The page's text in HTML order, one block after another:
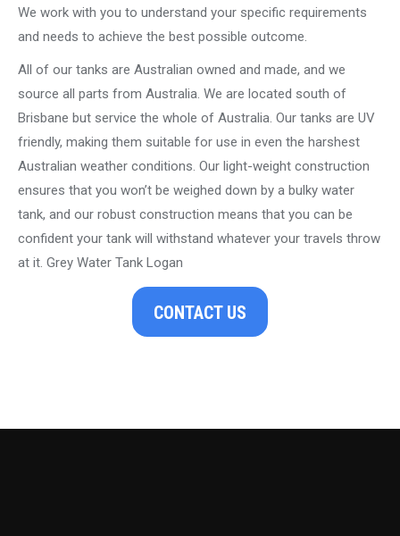
We work with you to understand your specific requirements
and needs to achieve the best possible outcome.
All of our tanks are Australian owned and made, and we
source all parts from Australia. We are located south of
Brisbane but service the whole of Australia. Our tanks are UV
friendly, making them suitable for use in even the harshest
Australian weather conditions. Our light-weight construction
ensures that you won’t be weighed down by a bulky water
tank, and our robust construction means that you can be
confident your tank will withstand whatever your travels throw
at it. Grey Water Tank Logan
CONTACT US